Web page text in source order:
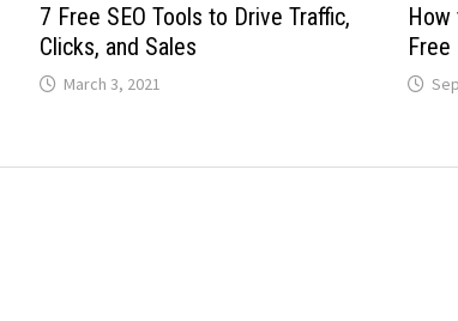
7 Free SEO Tools to Drive Traffic,
Clicks, and Sales
March 3, 2021
How
Free